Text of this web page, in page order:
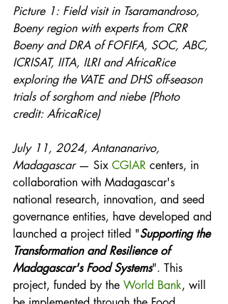
Picture 1: Field visit in Tsaramandroso,
Boeny region with experts from CRR
Boeny and DRA of FOFIFA, SOC, ABC,
ICRISAT, IITA, ILRI and AfricaRice
exploring the VATE and DHS off-season
trials of sorghom and niebe (Photo
credit: AfricaRice)
July 11, 2024, Antananarivo,
Madagascar — Six CGIAR centers, in
collaboration with Madagascar's
national research, innovation, and seed
governance entities, have developed and
launched a project titled "Supporting the
Transformation and Resilience of
Madagascar's Food Systems". This
project, funded by the World Bank, will